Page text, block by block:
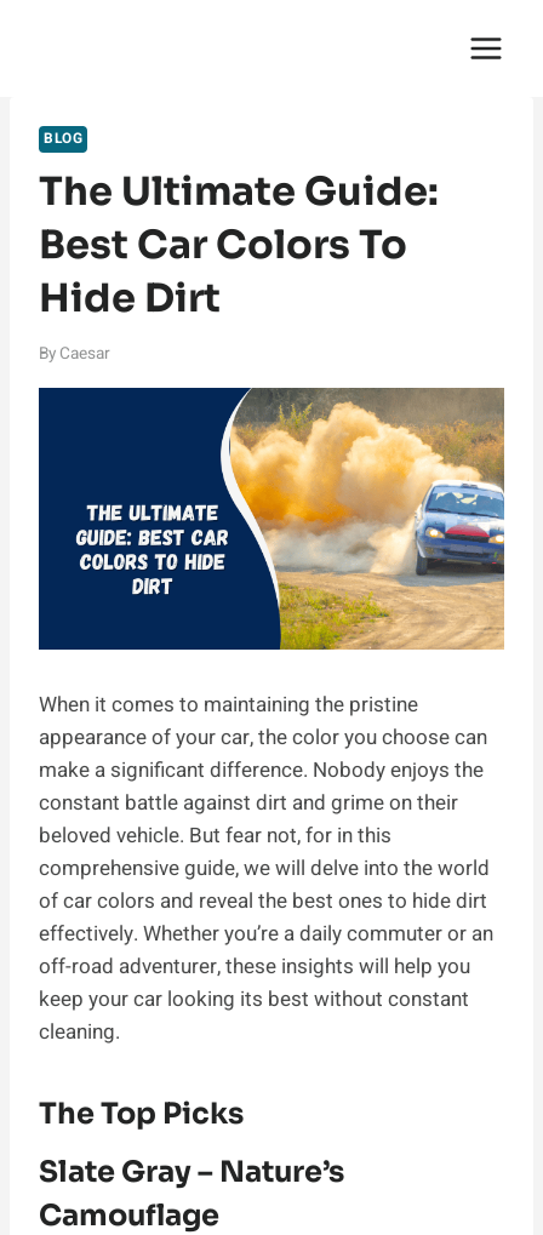
BLOG
The Ultimate Guide:
Best Car Colors To
Hide Dirt
By Caesar
When it comes to maintaining the pristine
appearance of your car, the color you choose can
make a significant difference. Nobody enjoys the
constant battle against dirt and grime on their
beloved vehicle. But fear not, for in this
comprehensive guide, we will delve into the world
of car colors and reveal the best ones to hide dirt
effectively. Whether you’re a daily commuter or an
off-road adventurer, these insights will help you
keep your car looking its best without constant
cleaning.
The Top Picks
Slate Gray – Nature’s
Camouflage